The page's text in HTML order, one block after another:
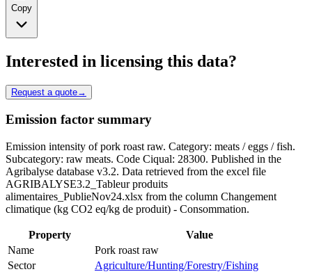
Copy
Interested in licensing this data?
Request a quote→
Emission factor summary
Emission intensity of pork roast raw. Category: meats / eggs / fish.
Subcategory: raw meats. Code Ciqual: 28300. Published in the
Agribalyse database v3.2. Data retrieved from the excel file
AGRIBALYSE3.2_Tableur produits
alimentaires_PublieNov24.xlsx from the column Changement
climatique (kg CO2 eq/kg de produit) - Consommation.
Property
Value
Name
Pork roast raw
Sector
Agriculture/Hunting/Forestry/Fishing